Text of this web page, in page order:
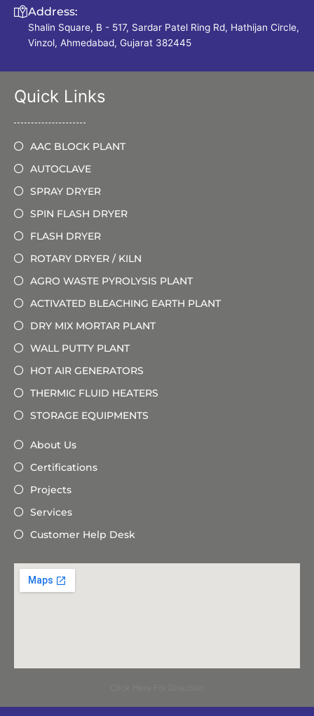
Address:
Shalin Square, B - 517, Sardar Patel Ring Rd, Hathijan Circle,
Vinzol, Ahmedabad, Gujarat 382445
Quick Links
AAC BLOCK PLANT
AUTOCLAVE
SPRAY DRYER
SPIN FLASH DRYER
FLASH DRYER
ROTARY DRYER / KILN
AGRO WASTE PYROLYSIS PLANT
ACTIVATED BLEACHING EARTH PLANT
DRY MIX MORTAR PLANT
WALL PUTTY PLANT
HOT AIR GENERATORS
THERMIC FLUID HEATERS
STORAGE EQUIPMENTS
About Us
Certifications
Projects
Services
Customer Help Desk